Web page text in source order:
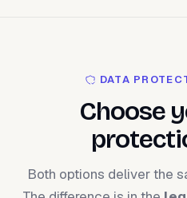
DATA
Choose
Both options deliver the